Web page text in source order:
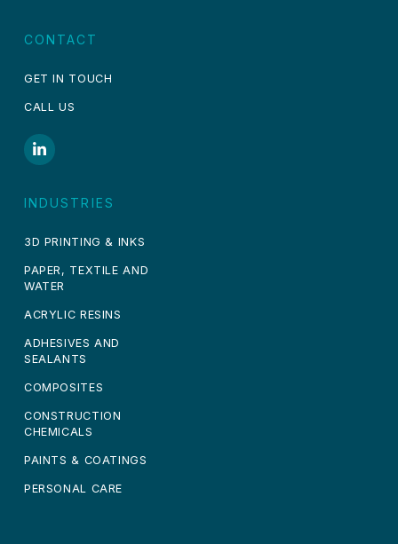
CONTACT
GET IN TOUCH
CALL US
INDUSTRIES
3D PRINTING & INKS
PAPER, TEXTILE AND
WATER
ACRYLIC RESINS
ADHESIVES AND
SEALANTS
COMPOSITES
CONSTRUCTION
CHEMICALS
PAINTS & COATINGS
PERSONAL CARE